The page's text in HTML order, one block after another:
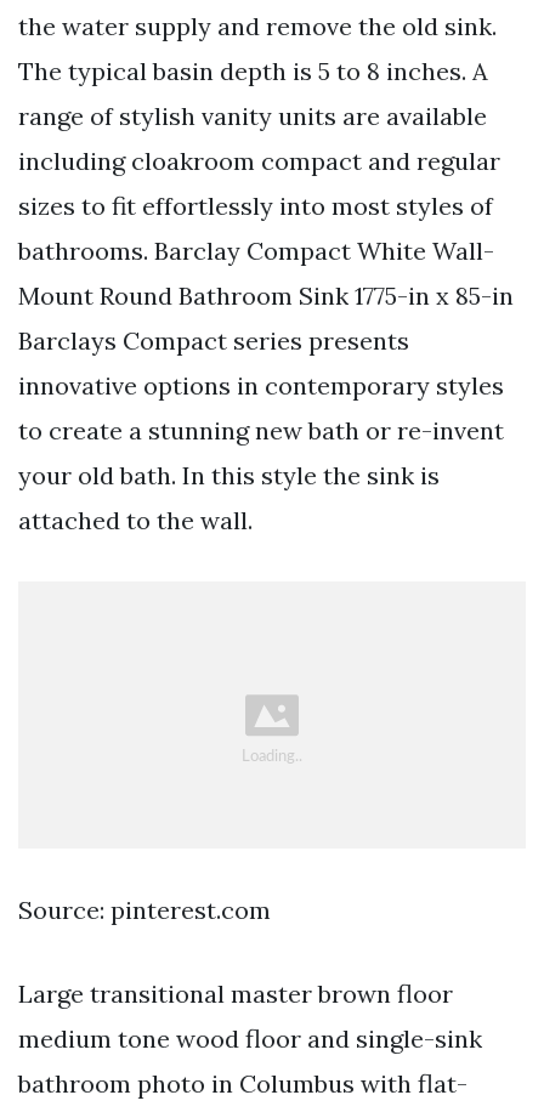
the water supply and remove the old sink.
The typical basin depth is 5 to 8 inches. A
range of stylish vanity units are available
including cloakroom compact and regular
sizes to fit effortlessly into most styles of
bathrooms. Barclay Compact White Wall-
Mount Round Bathroom Sink 1775-in x 85-in
Barclays Compact series presents
innovative options in contemporary styles
to create a stunning new bath or re-invent
your old bath. In this style the sink is
attached to the wall.
Source: pinterest.com
Large transitional master brown floor
medium tone wood floor and single-sink
bathroom photo in Columbus with flat-